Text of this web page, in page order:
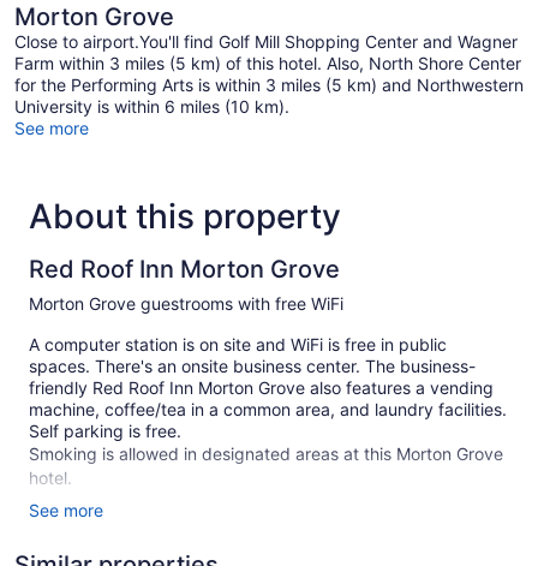
Morton Grove
Close to airport.You'll find Golf Mill Shopping Center and Wagner
Farm within 3 miles (5 km) of this hotel. Also, North Shore Center
for the Performing Arts is within 3 miles (5 km) and Northwestern
University is within 6 miles (10 km).
See more
About this property
Red Roof Inn Morton Grove
Morton Grove guestrooms with free WiFi
A computer station is on site and WiFi is free in public
spaces. There's an onsite business center. The business-
friendly Red Roof Inn Morton Grove also features a vending
machine, coffee/tea in a common area, and laundry facilities.
Self parking is free.
Smoking is allowed in designated areas at this Morton Grove
hotel.
1 building
53 guestrooms or units
See more